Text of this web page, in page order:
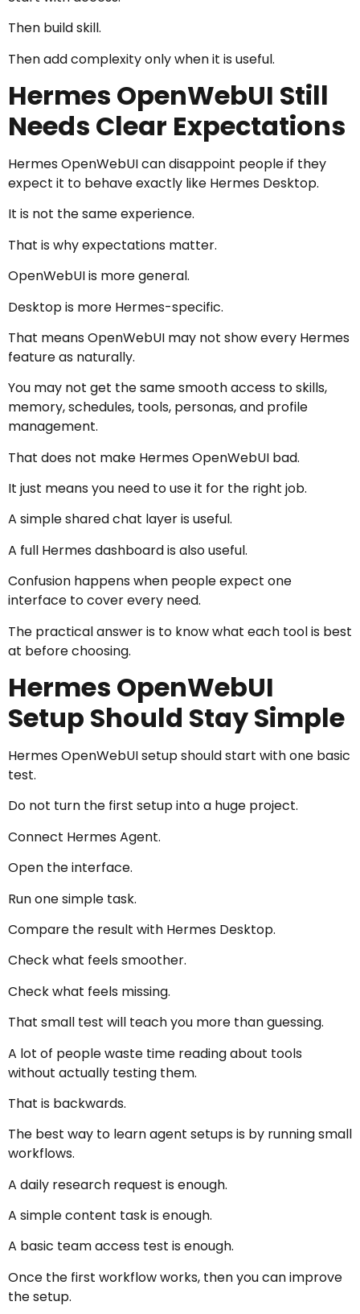
Then build skill.
Then add complexity only when it is useful.
Hermes OpenWebUI Still
Needs Clear Expectations
Hermes OpenWebUI can disappoint people if they
expect it to behave exactly like Hermes Desktop.
It is not the same experience.
That is why expectations matter.
OpenWebUI is more general.
Desktop is more Hermes-specific.
That means OpenWebUI may not show every Hermes
feature as naturally.
You may not get the same smooth access to skills,
memory, schedules, tools, personas, and profile
management.
That does not make Hermes OpenWebUI bad.
It just means you need to use it for the right job.
A simple shared chat layer is useful.
A full Hermes dashboard is also useful.
Confusion happens when people expect one
interface to cover every need.
The practical answer is to know what each tool is best
at before choosing.
Hermes OpenWebUI
Setup Should Stay Simple
Hermes OpenWebUI setup should start with one basic
test.
Do not turn the first setup into a huge project.
Connect Hermes Agent.
Open the interface.
Run one simple task.
Compare the result with Hermes Desktop.
Check what feels smoother.
Check what feels missing.
That small test will teach you more than guessing.
A lot of people waste time reading about tools
without actually testing them.
That is backwards.
The best way to learn agent setups is by running small
workflows.
A daily research request is enough.
A simple content task is enough.
A basic team access test is enough.
Once the first workflow works, then you can improve
the setup.